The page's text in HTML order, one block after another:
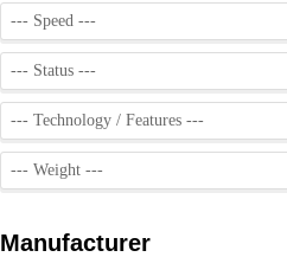
Manufacturer